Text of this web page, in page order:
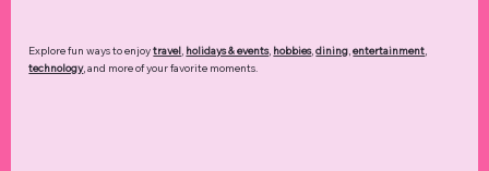
Explore fun ways to enjoytravel, holidays & events, hobbies,dining,entertainment,
technology,and more of your favorite moments.